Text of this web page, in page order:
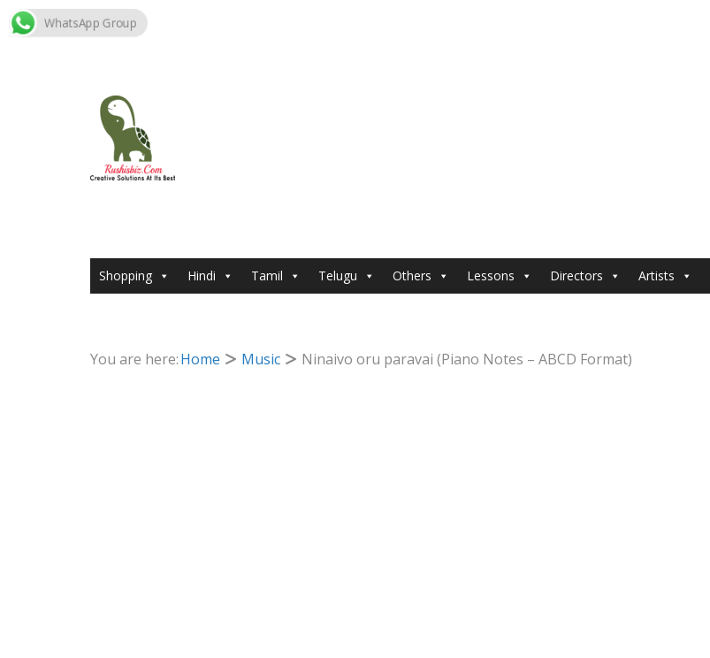
Skip
Shopping Hindi Tamil Telugu Others Lessons Directors Artists
You are here:Home Music Ninaivo oru paravai (Piano Notes – ABCD Format)
WhatsApp Group